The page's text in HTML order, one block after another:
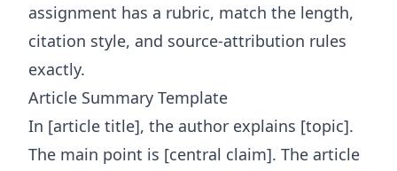
assignment has a rubric, match the length,
citation style, and source-attribution rules
exactly.
Article Summary Template
In [article title], the author explains [topic].
The main point is [central claim]. The article